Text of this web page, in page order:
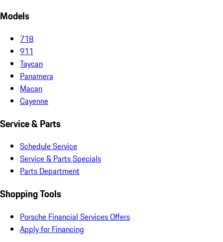
Models
718
911
Taycan
Panamera
Macan
Cayenne
Service & Parts
Schedule Service
Service & Parts Specials
Parts Department
Shopping Tools
Porsche Financial Services Offers
Apply for Financing